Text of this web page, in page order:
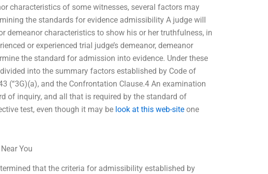
characteristics of some witnesses, several factors may
the standards for evidence admissibility A judge will
demeanor characteristics to show his or her truthfulness, in
or experienced trial judge’s demeanor, demeanor
the standard for admission into evidence. Under these
into the summary factors established by Code of
(“3G)(a), and the Confrontation Clause.4 An examination
of inquiry, and all that is required by the standard of
test, even though it may be look at this web-site one
You
that the criteria for admissibility established by